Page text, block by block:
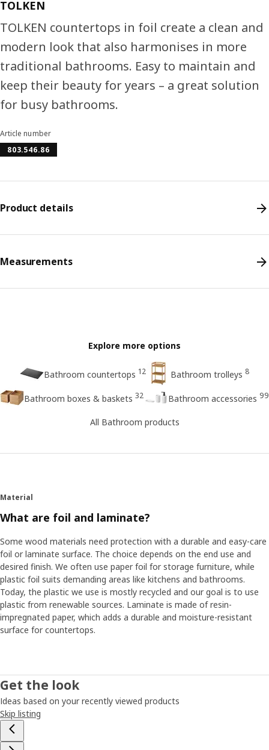
TOLKEN
TOLKEN countertops in foil create a clean and
modern look that also harmonises in more
traditional bathrooms. Easy to maintain and
keep their beauty for years – a great solution
for busy bathrooms.
Article number
803.546.86
Product details
Measurements
Explore more options
Bathroom countertops 12 Bathroom trolleys 8
Bathroom boxes & baskets 32 Bathroom accessories 99
All Bathroom products
Material
What are foil and laminate?
Some wood materials need protection with a durable and easy-care
foil or laminate surface. The choice depends on the end use and
desired finish. We often use paper foil for storage furniture, while
plastic foil suits demanding areas like kitchens and bathrooms.
Today, the plastic we use is mostly recycled and our goal is to use
plastic from renewable sources. Laminate is made of resin-
impregnated paper, which adds a durable and moisture-resistant
surface for countertops.
Get the look
Ideas based on your recently viewed products
Skip listing